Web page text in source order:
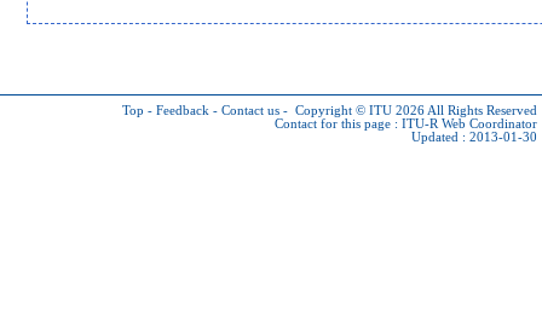
Top - Feedback - Contact us - Copyright © ITU 2026 All Rights Reserved
Contact for this page : ITU-R Web Coordinator
Updated : 2013-01-30